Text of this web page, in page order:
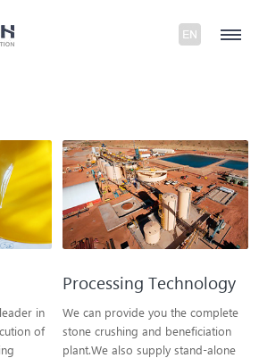
in
of
Processing Technology
We can provide you the complete
stone crushing and beneficiation
plant.We also supply stand-alone